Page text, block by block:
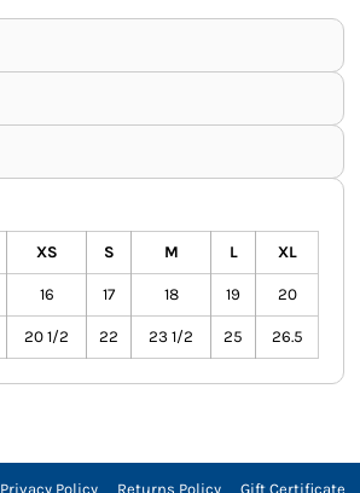
XS S M L XL
16 17 18 19 20
20 1/2 22 23 1/2 25 26.5
Privacy Policy Returns Policy Gift Certificate